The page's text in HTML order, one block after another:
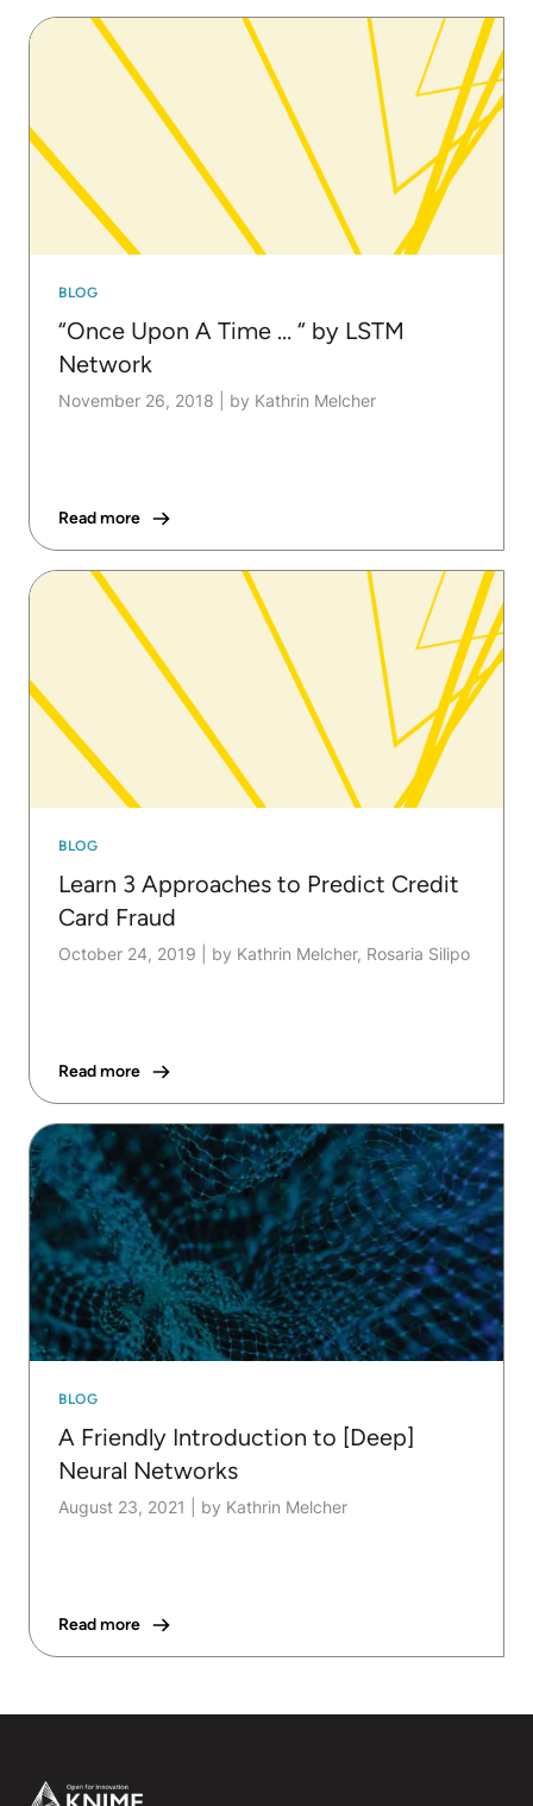
BLOG
“Once Upon A Time … “ by LSTM
Network
November 26, 2018 by Kathrin Melcher
Read more
BLOG
Learn 3 Approaches to Predict Credit
Card Fraud
October 24, 2019 by Kathrin Melcher, Rosaria Silipo
Read more
BLOG
A Friendly Introduction to [Deep]
Neural Networks
August 23, 2021 by Kathrin Melcher
Read more
Footer